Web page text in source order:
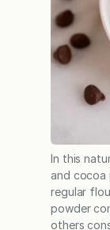
In this
and cocoa
regular
powder
others